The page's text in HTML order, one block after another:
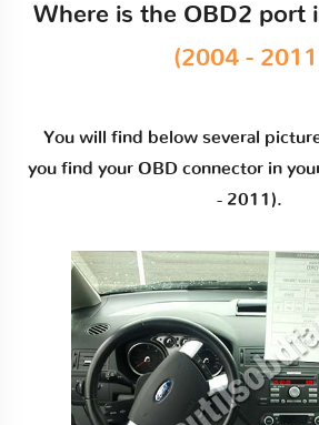
Where is the OBD2 port
(2004 -
You will find below several
you find your OBD connector in
- 2011).